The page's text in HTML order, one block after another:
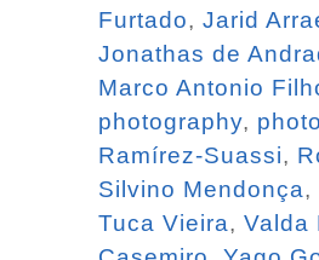
Furtado, Jarid
Jonathas de
Marco Antonio
photography,
Ramírez-Suassi,
Silvino Mendonça,
Tuca Vieira, Valda